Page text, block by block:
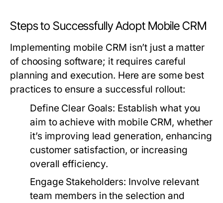
Steps to Successfully Adopt Mobile CRM
Implementing mobile CRM isn’t just a matter
of choosing software; it requires careful
planning and execution. Here are some best
practices to ensure a successful rollout:
Define Clear Goals: Establish what you
aim to achieve with mobile CRM, whether
it’s improving lead generation, enhancing
customer satisfaction, or increasing
overall efficiency.
Engage Stakeholders: Involve relevant
team members in the selection and